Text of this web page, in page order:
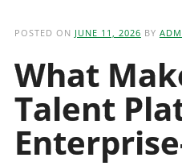
POSTED ON JUNE 11, 2026 BY
What
Talent